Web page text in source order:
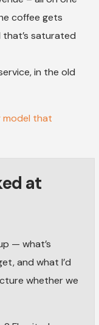
coffee gets
saturated
in the old
model that
at
— what’s
and what I’d
whether we